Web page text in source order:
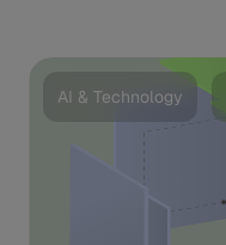
AI & Technology